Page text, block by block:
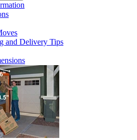
and Delivery Tips